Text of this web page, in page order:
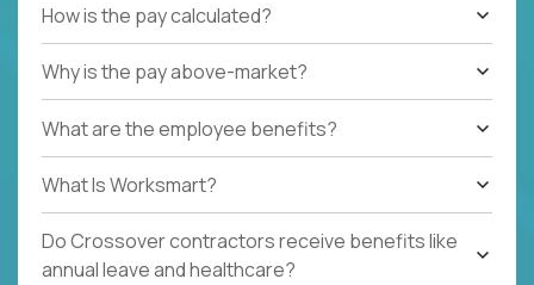
How is the pay calculated?
Why is the pay above-market?
What are the employee benefits?
What Is Worksmart?
Do Crossover contractors receive benefits like
annual leave and healthcare?